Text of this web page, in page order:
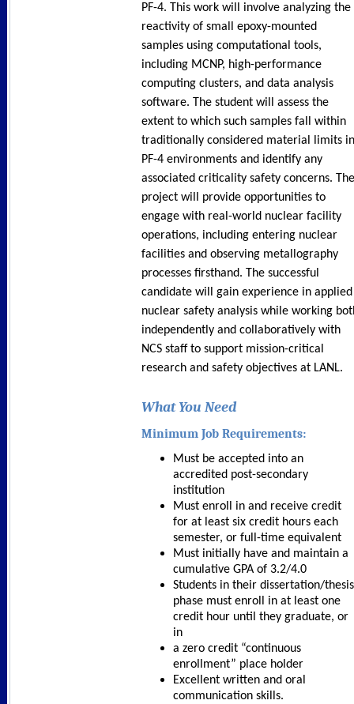
PF-4. This work will involve analyzing the
reactivity of small epoxy-mounted
samples using computational tools,
including MCNP, high-performance
computing clusters, and data analysis
software. The student will assess the
extent to which such samples fall within
traditionally considered material limits in
PF-4 environments and identify any
associated criticality safety concerns. The
project will provide opportunities to
engage with real-world nuclear facility
operations, including entering nuclear
facilities and observing metallography
processes firsthand. The successful
candidate will gain experience in applied
nuclear safety analysis while working
independently and collaboratively with
NCS staff to support mission-critical
research and safety objectives at LANL.
What You Need
Minimum Job Requirements:
Must be accepted into an
accredited post-secondary
institution
Must enroll in and receive credit
for at least six credit hours each
semester, or full-time equivalent
Must initially have and maintain a
cumulative GPA of 3.2/4.0
Students in their dissertation/thesis
phase must enroll in at least one
credit hour until they graduate, or
in
a zero credit “continuous
enrollment” place holder
Excellent written and oral
communication skills.